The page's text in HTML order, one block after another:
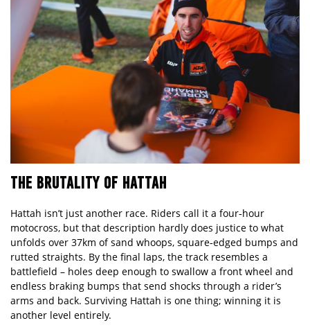
THE BRUTALITY OF HATTAH
Hattah isn’t just another race. Riders call it a four‑hour
motocross, but that description hardly does justice to what
unfolds over 37km of sand whoops, square‑edged bumps and
rutted straights. By the final laps, the track resembles a
battlefield – holes deep enough to swallow a front wheel and
endless braking bumps that send shocks through a rider’s
arms and back. Surviving Hattah is one thing; winning it is
another level entirely.